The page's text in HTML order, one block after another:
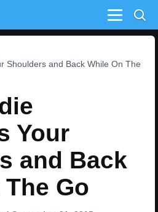
Menu
Shoulders and Back While On The
Your
and Back
Go